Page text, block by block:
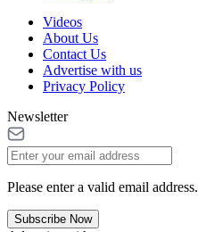
Videos
About Us
Contact Us
Advertise with us
Privacy Policy
Newsletter
Please enter a valid email address.
Subscribe Now